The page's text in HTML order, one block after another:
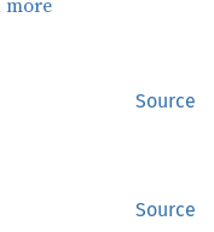
Source
Source